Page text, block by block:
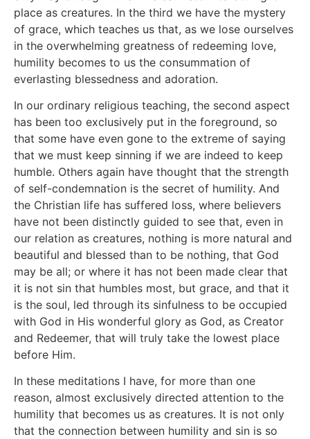
place as creatures. In the third we have the mystery
of grace, which teaches us that, as we lose ourselves
in the overwhelming greatness of redeeming love,
humility becomes to us the consummation of
everlasting blessedness and adoration.
In our ordinary religious teaching, the second aspect
has been too exclusively put in the foreground, so
that some have even gone to the extreme of saying
that we must keep sinning if we are indeed to keep
humble. Others again have thought that the strength
of self-condemnation is the secret of humility. And
the Christian life has suffered loss, where believers
have not been distinctly guided to see that, even in
our relation as creatures, nothing is more natural and
beautiful and blessed than to be nothing, that God
may be all; or where it has not been made clear that
it is not sin that humbles most, but grace, and that it
is the soul, led through its sinfulness to be occupied
with God in His wonderful glory as God, as Creator
and Redeemer, that will truly take the lowest place
before Him.
In these meditations I have, for more than one
reason, almost exclusively directed attention to the
humility that becomes us as creatures. It is not only
that the connection between humility and sin is so